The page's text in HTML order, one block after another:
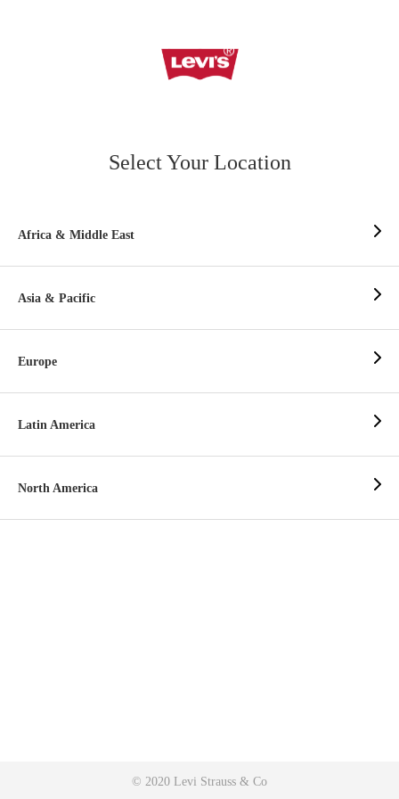
Select Your Location
Africa & Middle East
Asia & Pacific
Europe
Latin America
North America
© 2020 Levi Strauss & Co